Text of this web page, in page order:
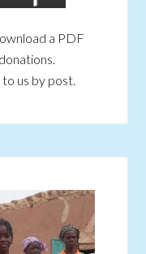
a PDF
us by post.